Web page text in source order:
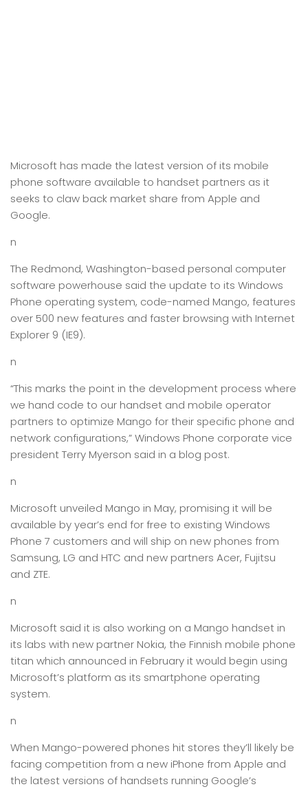
Microsoft has made the latest version of its mobile
phone software available to handset partners as it
seeks to claw back market share from Apple and
Google.
n
The Redmond, Washington-based personal computer
software powerhouse said the update to its Windows
Phone operating system, code-named Mango, features
over 500 new features and faster browsing with Internet
Explorer 9 (IE9).
n
“This marks the point in the development process where
we hand code to our handset and mobile operator
partners to optimize Mango for their specific phone and
network configurations,” Windows Phone corporate vice
president Terry Myerson said in a blog post.
n
Microsoft unveiled Mango in May, promising it will be
available by year’s end for free to existing Windows
Phone 7 customers and will ship on new phones from
Samsung, LG and HTC and new partners Acer, Fujitsu
and ZTE.
n
Microsoft said it is also working on a Mango handset in
its labs with new partner Nokia, the Finnish mobile phone
titan which announced in February it would begin using
Microsoft’s platform as its smartphone operating
system.
n
When Mango-powered phones hit stores they’ll likely be
facing competition from a new iPhone from Apple and
the latest versions of handsets running Google’s